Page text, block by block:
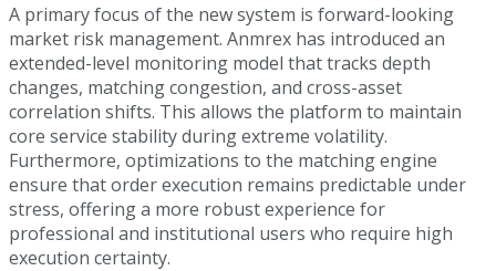
A primary focus of the new system is forward-looking
market risk management. Anmrex has introduced an
extended-level monitoring model that tracks depth
changes, matching congestion, and cross-asset
correlation shifts. This allows the platform to maintain
core service stability during extreme volatility.
Furthermore, optimizations to the matching engine
ensure that order execution remains predictable under
stress, offering a more robust experience for
professional and institutional users who require high
execution certainty.